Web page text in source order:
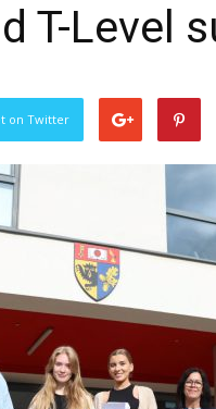
T-Level
on Twitter